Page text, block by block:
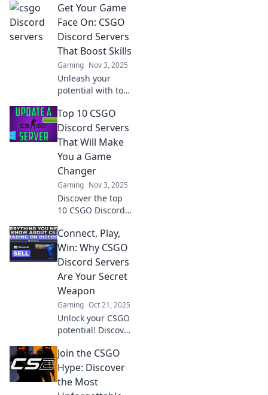
servers that can
elevate your
gameplay and
top players.
Get Your Game
Face On: CSGO
Discord Servers
That Boost Skills
Gaming Nov 3, 2025
Unleash your
potential with top
servers! Join now
to boost your
skills, connect with
your game!
Top 10 CSGO
Discord Servers
That Will Make
You a Game
Changer
Gaming Nov 3, 2025
Discover the top
10 CSGO Discord
elevate your game
and connect you
with pro players!
today!
Connect, Play,
Win: Why CSGO
Discord Servers
Are Your Secret
Weapon
Gaming Oct 21, 2025
Unlock your CSGO
potential! Discover
servers can
enhance your
gameplay, build
Join the CSGO
Hype: Discover
the Most